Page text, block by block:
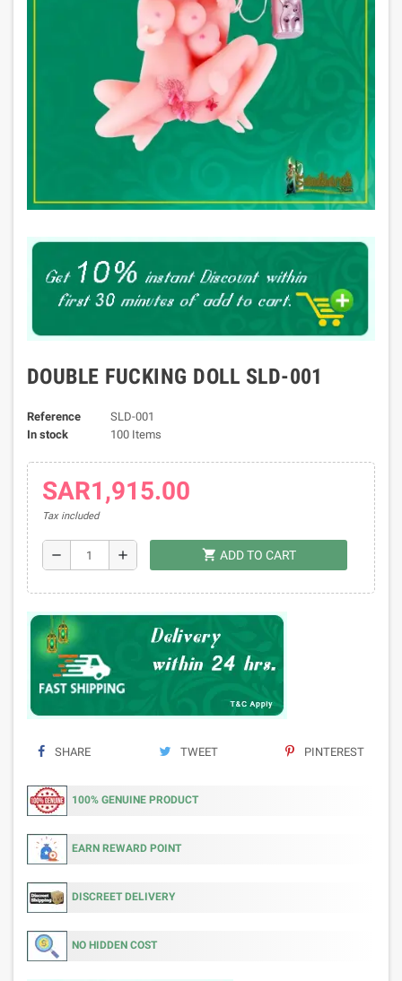
DOUBLE FUCKING DOLL SLD-001
Reference
SLD-001
In stock
100 Items
SAR1,915.00
Tax included
remove add shopping_cart ADD TO CART
SHARE TWEET PINTEREST
100% GENUINE PRODUCT
EARN REWARD POINT
DISCREET DELIVERY
NO HIDDEN COST